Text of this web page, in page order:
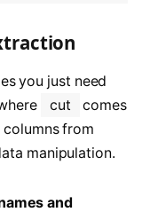
you just need
cut
comes
from
manipulation.
and